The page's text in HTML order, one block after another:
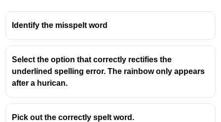
Acquaintance
A person one knows slightly, but who is not a
close friend.
Identify the misspelt word
Select the option that correctly rectifies the
underlined spelling error. The rainbow only appears
after a hurican.
Pick out the correctly spelt word.